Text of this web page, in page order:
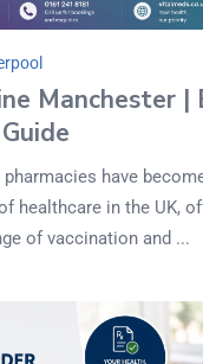
Manchester
pharmacies have
healthcare in the UK,
of vaccination and ...